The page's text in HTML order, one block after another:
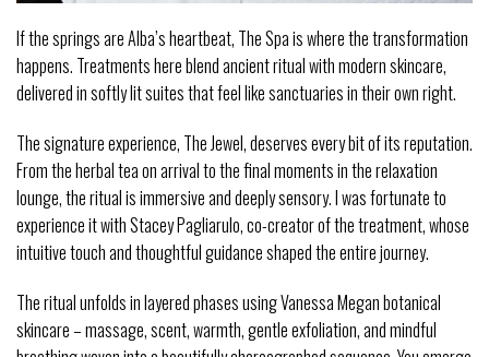
If the springs are Alba’s heartbeat, The Spa is where the transformation
happens. Treatments here blend ancient ritual with modern skincare,
delivered in softly lit suites that feel like sanctuaries in their own right.
The signature experience, The Jewel, deserves every bit of its reputation.
From the herbal tea on arrival to the final moments in the relaxation
lounge, the ritual is immersive and deeply sensory. I was fortunate to
experience it with Stacey Pagliarulo, co-creator of the treatment, whose
intuitive touch and thoughtful guidance shaped the entire journey.
The ritual unfolds in layered phases using Vanessa Megan botanical
skincare – massage, scent, warmth, gentle exfoliation, and mindful